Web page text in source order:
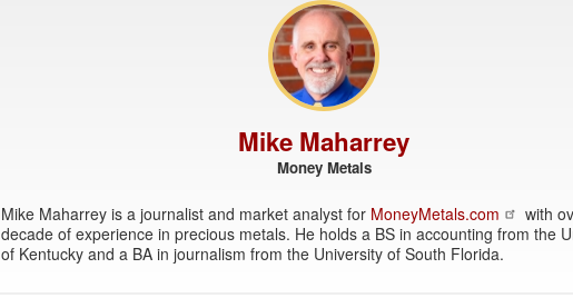
Mike Maharrey
Money Metals
Mike Maharrey is a journalist and market analyst for MoneyMetals.com
with
decade of experience in precious metals. He holds a BS in accounting from the
of Kentucky and a BA in journalism from the University of South Florida.